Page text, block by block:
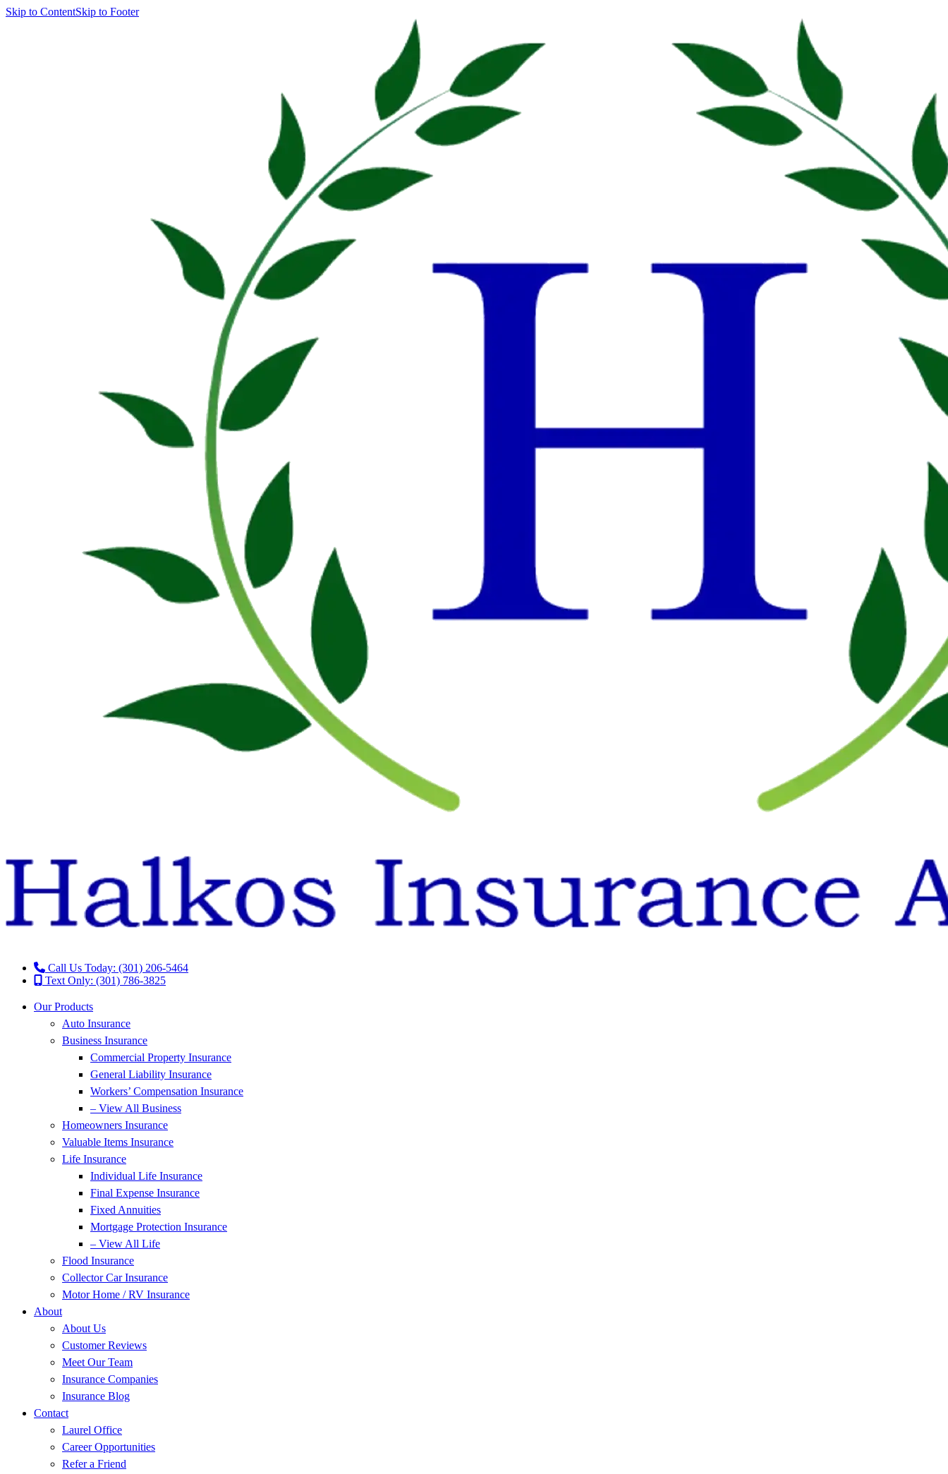
Skip to ContentSkip to Footer
Call Us Today: (301) 206-5464
Text Only: (301) 786-3825
Our Products
Auto Insurance
Business Insurance
Commercial Property Insurance
General Liability Insurance
Workers’ Compensation Insurance
– View All Business
Homeowners Insurance
Valuable Items Insurance
Life Insurance
Individual Life Insurance
Final Expense Insurance
Fixed Annuities
Mortgage Protection Insurance
– View All Life
Flood Insurance
Collector Car Insurance
Motor Home / RV Insurance
About
About Us
Customer Reviews
Meet Our Team
Insurance Companies
Insurance Blog
Contact
Laurel Office
Career Opportunities
Refer a Friend